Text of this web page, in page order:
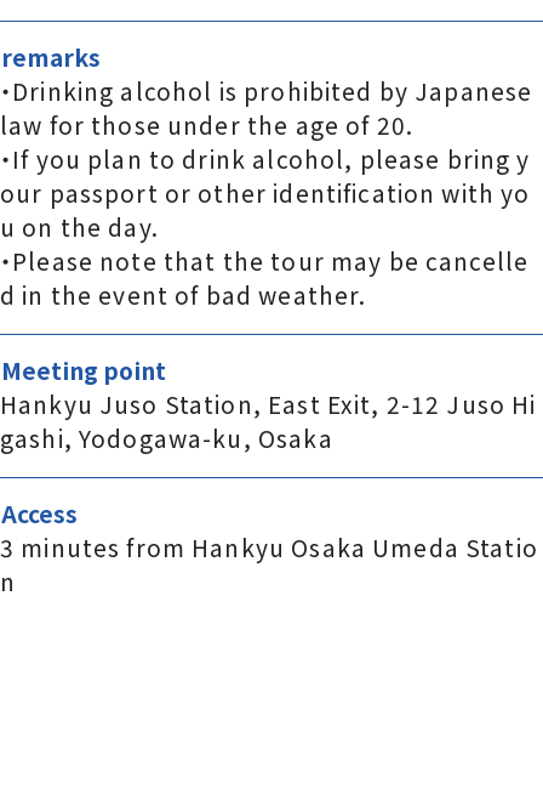
remarks
・Drinking alcohol is prohibited by Japanese
law for those under the age of 20.
・If you plan to drink alcohol, please bring y
our passport or other identification with yo
u on the day.
・Please note that the tour may be cancelle
d in the event of bad weather.
Meeting point
Hankyu Juso Station, East Exit, 2-12 Juso Hi
gashi, Yodogawa-ku, Osaka
Access
3 minutes from Hankyu Osaka Umeda Statio
n